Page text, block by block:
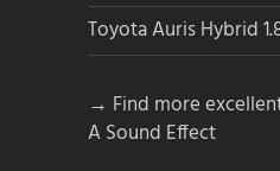
Toyota Auris Hybrid
→ Find more
A Sound Effect